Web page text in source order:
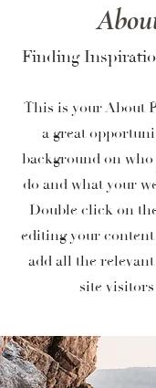
Finding
This is your About
a great
background on who
do and what your
Double click on
editing your
add all the
site